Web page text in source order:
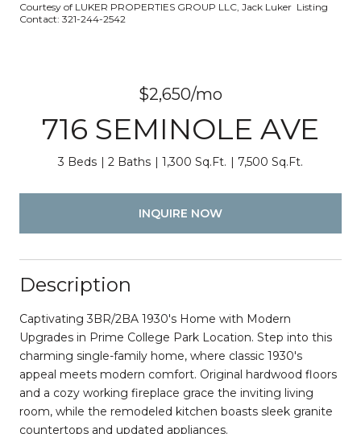
Courtesy of LUKER PROPERTIES GROUP LLC, Jack Luker Listing
Contact: 321-244-2542
$2,650/mo
716 SEMINOLE AVE
3 Beds 2 Baths 1,300 Sq.Ft. 7,500 Sq.Ft.
INQUIRE NOW
Description
Captivating 3BR/2BA 1930's Home with Modern
Upgrades in Prime College Park Location. Step into this
charming single-family home, where classic 1930's
appeal meets modern comfort. Original hardwood floors
and a cozy working fireplace grace the inviting living
room, while the remodeled kitchen boasts sleek granite
countertops and updated appliances.